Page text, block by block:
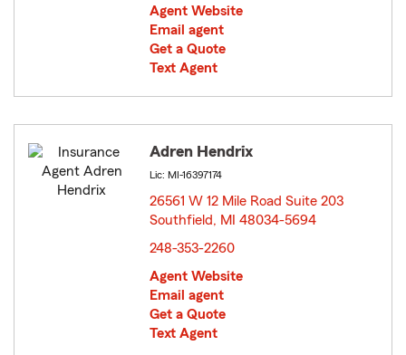
Agent Website
Email agent
Get a Quote
Text Agent
Adren Hendrix
Lic: MI-16397174
26561 W 12 Mile Road Suite 203
Southfield, MI 48034-5694
248-353-2260
Agent Website
Email agent
Get a Quote
Text Agent